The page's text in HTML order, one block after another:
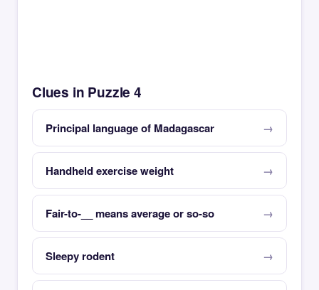
Clues in Puzzle 4
Principal language of Madagascar
Handheld exercise weight
Fair-to-__ means average or so-so
Sleepy rodent